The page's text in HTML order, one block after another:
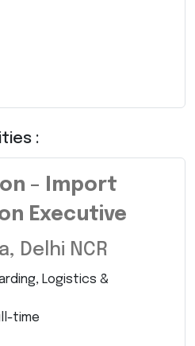
:
– Import
Executive
Delhi NCR
Logistics &
time